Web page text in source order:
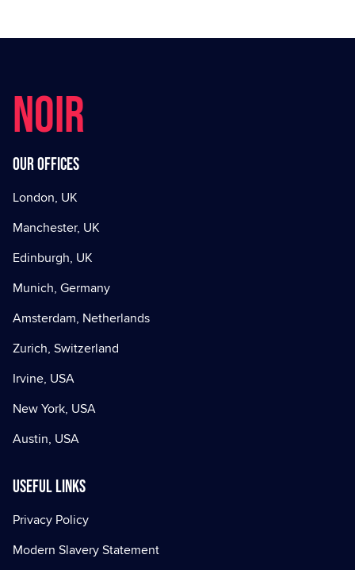
NOIR
Our offices
London, UK
Manchester, UK
Edinburgh, UK
Munich, Germany
Amsterdam, Netherlands
Zurich, Switzerland
Irvine, USA
New York, USA
Austin, USA
Useful Links
Privacy Policy
Modern Slavery Statement